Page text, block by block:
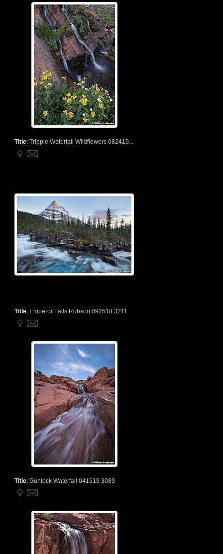
Title: Tripple Waterfall Wildflowers 082419...
Title: Emperor Falls Robson 092518 3211
Title: Gunlock Waterfall 041519 3089